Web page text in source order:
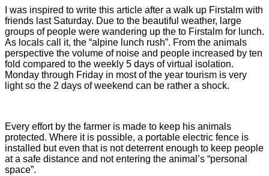
I was inspired to write this article after a walk up Firstalm with
friends last Saturday. Due to the beautiful weather, large
groups of people were wandering up the to Firstalm for lunch.
As locals call it, the “alpine lunch rush”. From the animals
perspective the volume of noise and people increased by ten
fold compared to the weekly 5 days of virtual isolation.
Monday through Friday in most of the year tourism is very
light so the 2 days of weekend can be rather a shock.
Every effort by the farmer is made to keep his animals
protected. Where it is possible, a portable electric fence is
installed but even that is not deterrent enough to keep people
at a safe distance and not entering the animal’s “personal
space”.